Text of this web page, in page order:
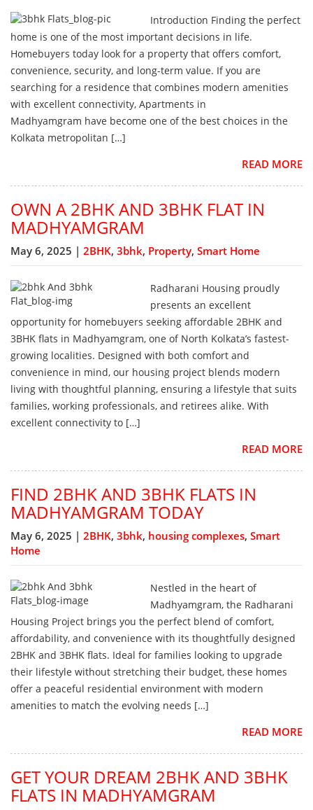
Introduction Finding the perfect
home is one of the most important decisions in life.
Homebuyers today look for a property that offers comfort,
convenience, security, and long-term value. If you are
searching for a residence that combines modern amenities
with excellent connectivity, Apartments in
Madhyamgram have become one of the best choices in the
Kolkata metropolitan […]
READ MORE
OWN A 2BHK AND 3BHK FLAT IN
MADHYAMGRAM
May 6, 2025 | 2BHK, 3bhk, Property, Smart Home
Radharani Housing proudly
presents an excellent
opportunity for homebuyers seeking affordable 2BHK and
3BHK flats in Madhyamgram, one of North Kolkata’s fastest-
growing localities. Designed with both comfort and
convenience in mind, our housing project blends modern
living with thoughtful planning, ensuring a lifestyle that suits
families, working professionals, and retirees alike. With
excellent connectivity to […]
READ MORE
FIND 2BHK AND 3BHK FLATS IN
MADHYAMGRAM TODAY
May 6, 2025 | 2BHK, 3bhk, housing complexes, Smart
Home
Nestled in the heart of
Madhyamgram, the Radharani
Housing Project brings you the perfect blend of comfort,
affordability, and convenience with its thoughtfully designed
2BHK and 3BHK flats. Ideal for families looking to upgrade
their lifestyle without stretching their budget, these homes
offer a peaceful residential environment with modern
amenities to match the evolving needs […]
READ MORE
GET YOUR DREAM 2BHK AND 3BHK
FLATS IN MADHYAMGRAM